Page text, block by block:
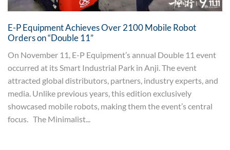
E-P Equipment Achieves Over 2100 Mobile Robot
Orders on “Double 11”
On November 11, E-P Equipment’s annual Double 11 event
occurred at its Smart Industrial Park in Anji. The event
attracted global distributors, partners, industry experts, and
media. Unlike previous years, this edition exclusively
showcased mobile robots, making them the event’s central
focus. The Minimalist...